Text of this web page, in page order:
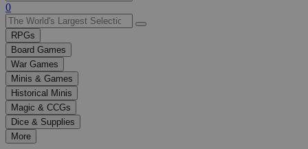
Use
the
up
and
down
arrows
to
select
a
result.
Press
enter
0
RPGs
Board Games
War Games
Minis & Games
Historical Minis
Magic & CCGs
Dice & Supplies
More